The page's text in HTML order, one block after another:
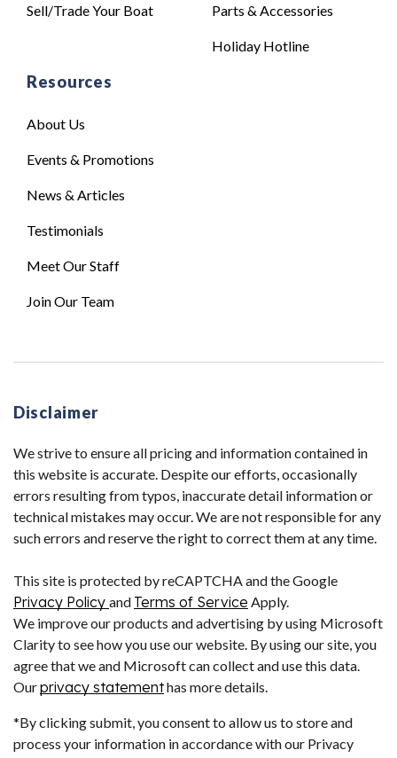
Sell/Trade Your Boat Parts & Accessories
Holiday Hotline
Resources
About Us
Events & Promotions
News & Articles
Testimonials
Meet Our Staff
Join Our Team
Disclaimer
We strive to ensure all pricing and information contained in
this website is accurate. Despite our efforts, occasionally
errors resulting from typos, inaccurate detail information or
technical mistakes may occur. We are not responsible for any
such errors and reserve the right to correct them at any time.
This site is protected by reCAPTCHA and the Google
Privacy Policy and Terms of Service Apply.
We improve our products and advertising by using Microsoft
Clarity to see how you use our website. By using our site, you
agree that we and Microsoft can collect and use this data.
Ourprivacy statementhas more details.
*By clicking submit, you consent to allow us to store and
process your information in accordance with our Privacy